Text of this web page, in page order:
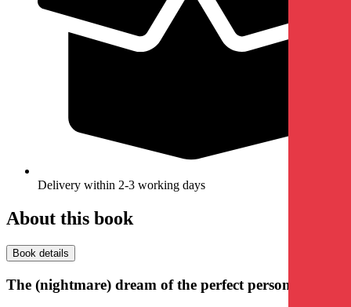
Delivery within 2-3 working days
About this book
Book details
The (nightmare) dream of the perfect person